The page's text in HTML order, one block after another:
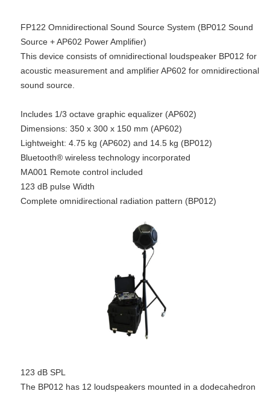
FP122 Omnidirectional Sound Source System (BP012 Sound
Source + AP602 Power Amplifier)
​​This device consists of omnidirectional loudspeaker BP012 for
acoustic measurement and amplifier AP602 for omnidirectional
sound source.
Includes 1/3 octave graphic equalizer (AP602)
Dimensions: 350 x 300 x 150 mm (AP602)
Lightweight: 4.75 kg (AP602) and 14.5 kg (BP012)
Bluetooth® wireless technology incorporated
MA001 Remote control included
123 dB pulse Width
Complete omnidirectional radiation pattern (BP012)
123 dB SPL
The BP012 has 12 loudspeakers mounted in a dodecahedron